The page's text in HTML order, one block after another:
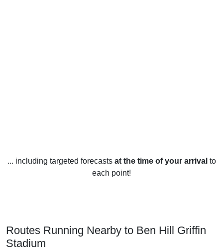
... including targeted forecasts at the time of your arrival to
each point!
Routes Running Nearby to Ben Hill Griffin
Stadium